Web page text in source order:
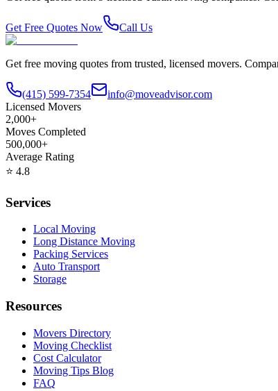
Get Free Quotes Now Call Us
Get free moving quotes from trusted, licensed movers.
(415) 599-7354
info@moveadvisor.com
Licensed Movers
2,000+
Moves Completed
500,000+
Average Rating
⭐ 4.8
Services
Local Moving
Long Distance Moving
Packing Services
Auto Transport
Storage
Resources
Movers Directory
Moving Checklist
Cost Calculator
Moving Tips Blog
FAQ